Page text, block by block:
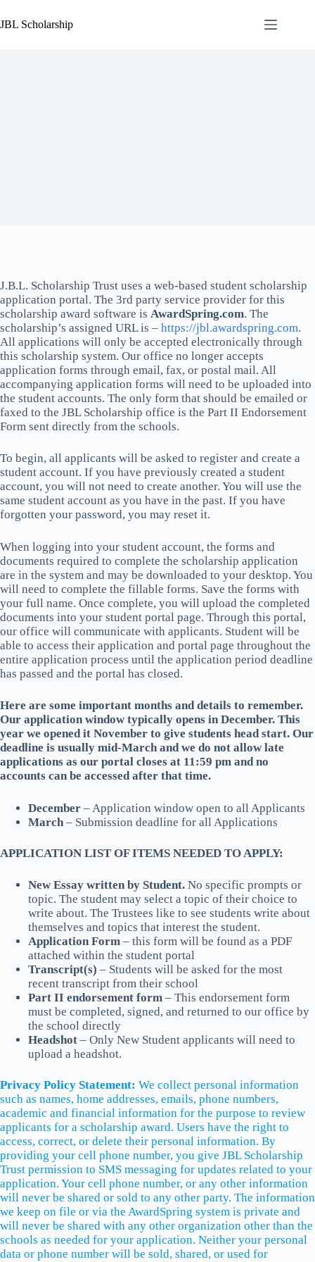
to
content
JBL Scholarship
J.B.L. Scholarship Trust uses a web-based student scholarship
application portal. The 3rd party service provider for this
scholarship award software is AwardSpring.com. The
scholarship’s assigned URL is – https://jbl.awardspring.com.
All applications will only be accepted electronically through
this scholarship system. Our office no longer accepts
application forms through email, fax, or postal mail. All
accompanying application forms will need to be uploaded into
the student accounts. The only form that should be emailed or
faxed to the JBL Scholarship office is the Part II Endorsement
Form sent directly from the schools.
To begin, all applicants will be asked to register and create a
student account. If you have previously created a student
account, you will not need to create another. You will use the
same student account as you have in the past. If you have
forgotten your password, you may reset it.
When logging into your student account, the forms and
documents required to complete the scholarship application
are in the system and may be downloaded to your desktop. You
will need to complete the fillable forms. Save the forms with
your full name. Once complete, you will upload the completed
documents into your student portal page. Through this portal,
our office will communicate with applicants. Student will be
able to access their application and portal page throughout the
entire application process until the application period deadline
has passed and the portal has closed.
Here are some important months and details to remember.
Our application window typically opens in December. This
year we opened it November to give students head start. Our
deadline is usually mid-March and we do not allow late
applications as our portal closes at 11:59 pm and no
accounts can be accessed after that time.
December – Application window open to all Applicants
March – Submission deadline for all Applications
APPLICATION LIST OF ITEMS NEEDED TO APPLY:
New Essay written by Student. No specific prompts or
topic. The student may select a topic of their choice to
write about. The Trustees like to see students write about
themselves and topics that interest the student.
Application Form – this form will be found as a PDF
attached within the student portal
Transcript(s) – Students will be asked for the most
recent transcript from their school
Part II endorsement form – This endorsement form
must be completed, signed, and returned to our office by
the school directly
Headshot – Only New Student applicants will need to
upload a headshot.
Privacy Policy Statement: We collect personal information
such as names, home addresses, emails, phone numbers,
academic and financial information for the purpose to review
applicants for a scholarship award. Users have the right to
access, correct, or delete their personal information. By
providing your cell phone number, you give JBL Scholarship
Trust permission to SMS messaging for updates related to your
application. Your cell phone number, or any other information
will never be shared or sold to any other party. The information
we keep on file or via the AwardSpring system is private and
will never be shared with any other organization other than the
schools as needed for your application. Neither your personal
data or phone number will be sold, shared, or used for